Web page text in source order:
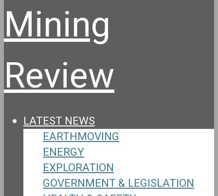
LATEST NEWS
EARTHMOVING
ENERGY
EXPLORATION
GOVERNMENT & LEGISLATION